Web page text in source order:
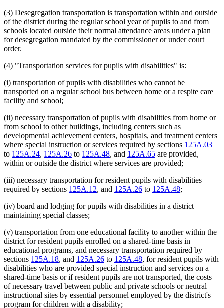
(3) Desegregation transportation is transportation within and outside
of the district during the regular school year of pupils to and from
schools located outside their normal attendance areas under a plan
for desegregation mandated by the commissioner or under court
order.
(4) "Transportation services for pupils with disabilities" is:
(i) transportation of pupils with disabilities who cannot be
transported on a regular school bus between home or a respite care
facility and school;
(ii) necessary transportation of pupils with disabilities from home or
from school to other buildings, including centers such as
developmental achievement centers, hospitals, and treatment centers
where special instruction or services required by sections 125A.03
to 125A.24, 125A.26 to 125A.48, and 125A.65 are provided,
within or outside the district where services are provided;
(iii) necessary transportation for resident pupils with disabilities
required by sections 125A.12, and 125A.26 to 125A.48;
(iv) board and lodging for pupils with disabilities in a district
maintaining special classes;
(v) transportation from one educational facility to another within the
district for resident pupils enrolled on a shared-time basis in
educational programs, and necessary transportation required by
sections 125A.18, and 125A.26 to 125A.48, for resident pupils with
disabilities who are provided special instruction and services on a
shared-time basis or if resident pupils are not transported, the costs
of necessary travel between public and private schools or neutral
instructional sites by essential personnel employed by the district's
program for children with a disability;